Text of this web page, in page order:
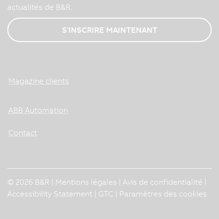
actualités de B&R.
S'INSCRIRE MAINTENANT
Magazine clients
ABB Automation
Contact
© 2026 B&R | Mentions légales Avis de confidentialité
Accessibility Statement
GTC Paramètres des cookies